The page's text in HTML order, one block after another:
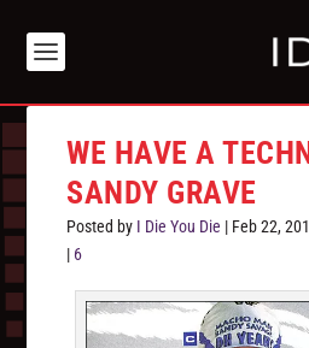
WE HAVE A
SANDY GRAVE
Posted by I Die You Die | Feb 22,
| 6